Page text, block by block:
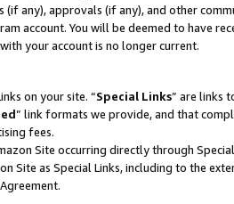
any), approvals (if any), and other
account. You will be deemed to have
your account is no longer current.
on your site. “Special Links” are links
” link formats we provide, and that
fees.
Site occurring directly through
as Special Links, including to the